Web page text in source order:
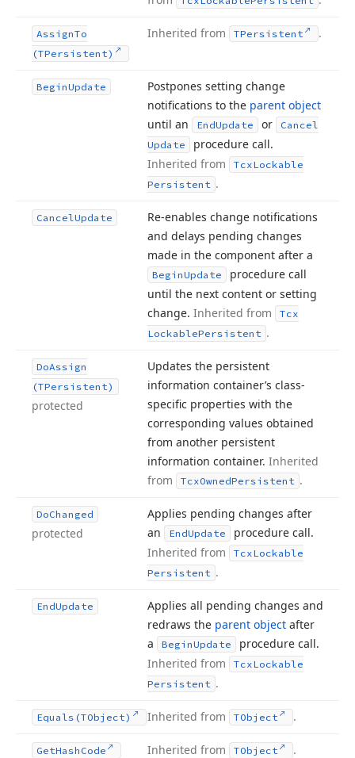
AssignTo
(TPersistent)
Inherited from TPersistent .
BeginUpdate
Postpones setting change
notifications to the parent object
until an
EndUpdate or
Cancel
Update
procedure call.
Inherited from
TcxLockable
Persistent .
CancelUpdate
Re-enables change notifications
and delays pending changes
made in the component after a
BeginUpdate
procedure call
until the next content or setting
change. Inherited from
Tcx
LockablePersistent .
DoAssign
(TPersistent)
protected
Updates the persistent
information container’s class-
specific properties with the
corresponding values obtained
from another persistent
information container. Inherited
from
TcxOwnedPersistent .
DoChanged
protected
Applies pending changes after
an
EndUpdate
procedure call.
Inherited from
TcxLockable
Persistent .
EndUpdate
Applies all pending changes and
redraws the parent object after
a
BeginUpdate
procedure call.
Inherited from
TcxLockable
Persistent .
Equals (TObject) Inherited from TObject .
GetHash Code Inherited from TObject .